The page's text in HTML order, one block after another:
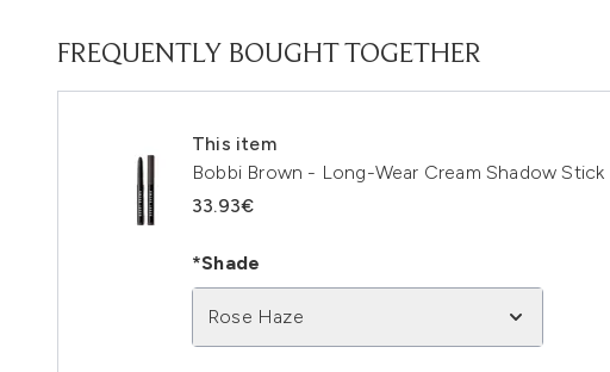
FREQUENTLY BOUGHT TOGETHER
This item
Bobbi Brown - Long-Wear Cream Shadow
33.93€
*Shade
Rose Haze